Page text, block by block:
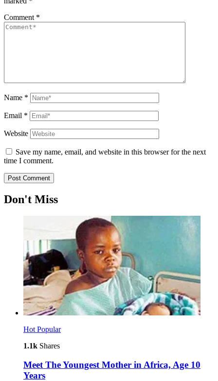
Comment *
Name *
Email *
Website
Save my name, email, and website in this browser for the next
time I comment.
Don't Miss
Hot Popular
1.1k Shares
Meet The Youngest Mother in Africa, Age 10
Years